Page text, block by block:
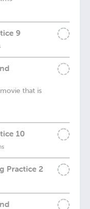
9
that is
10
Practice 2